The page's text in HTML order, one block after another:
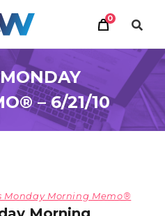
0
– 6/21/10
Monday Morning Memo®